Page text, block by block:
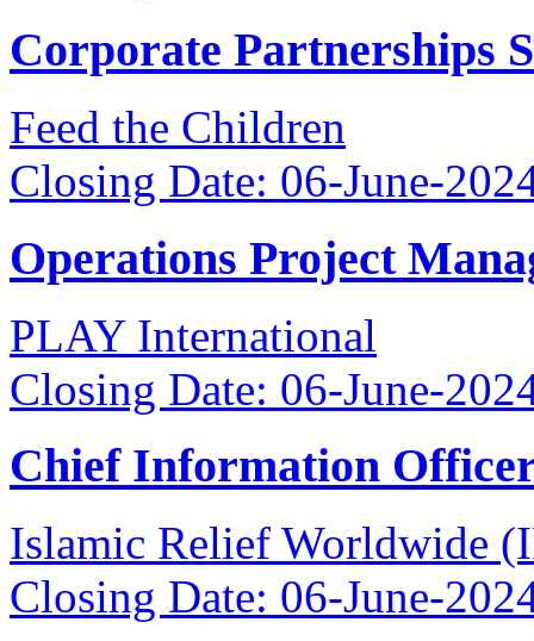
Corporate Partnerships
Feed the Children
Closing Date: 06-June-
Operations Project
PLAY International
Closing Date: 06-June-
Chief Information
Islamic Relief Worldwide
Closing Date: 06-June-